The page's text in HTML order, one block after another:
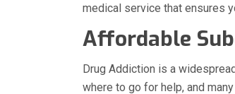
medical service that ensures
Affordable
Drug Addiction is a
where to go for help, and